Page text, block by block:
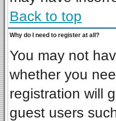
Back to top
Why do I need to register at all?
You may not
whether you
registration will
guest users